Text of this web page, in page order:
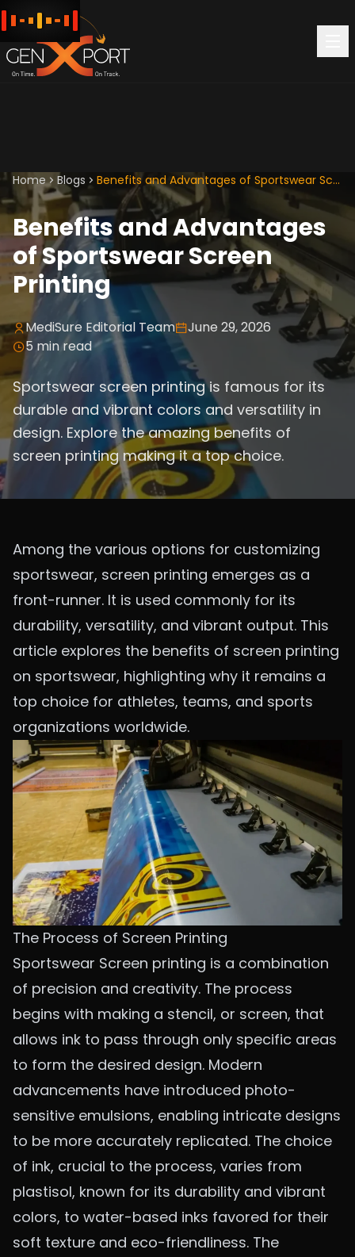
Home Blogs Benefits and Advantages of Sportswear Screen Printing
Benefits and Advantages
of Sportswear Screen
Printing
MediSure Editorial Team
June 29, 2026
5 min read
Sportswear screen printing is famous for its
durable and vibrant colors and versatility in
design. Explore the amazing benefits of
screen printing making it a top choice.
Among the various options for customizing
sportswear, screen printing emerges as a
front-runner. It is used commonly for its
durability, versatility, and vibrant output. This
article explores the benefits of screen printing
on sportswear, highlighting why it remains a
top choice for athletes, teams, and sports
organizations worldwide.
The Process of Screen Printing
Sportswear Screen printing is a combination
of precision and creativity. The process
begins with making a stencil, or screen, that
allows ink to pass through only specific areas
to form the desired design. Modern
advancements have introduced photo-
sensitive emulsions, enabling intricate designs
to be more accurately replicated. The choice
of ink, crucial to the process, varies from
plastisol, known for its durability and vibrant
colors, to water-based inks favored for their
soft texture and eco-friendliness. The